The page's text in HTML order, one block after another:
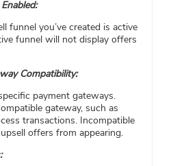
funnel you’ve created is active
funnel will not display offers
Compatibility:
payment gateways.
gateway, such as
transactions. Incompatible
offers from appearing.​